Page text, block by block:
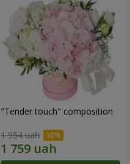
"Tender touch" composition
1 954 uah